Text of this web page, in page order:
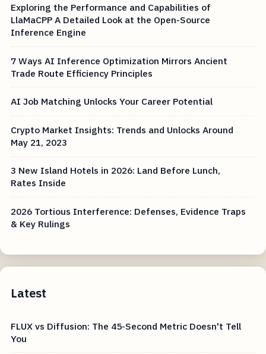
Exploring the Performance and Capabilities of
LlaMaCPP A Detailed Look at the Open-Source
Inference Engine
7 Ways AI Inference Optimization Mirrors Ancient
Trade Route Efficiency Principles
AI Job Matching Unlocks Your Career Potential
Crypto Market Insights: Trends and Unlocks Around
May 21, 2023
3 New Island Hotels in 2026: Land Before Lunch,
Rates Inside
2026 Tortious Interference: Defenses, Evidence Traps
& Key Rulings
Latest
FLUX vs Diffusion: The 45-Second Metric Doesn't Tell
You